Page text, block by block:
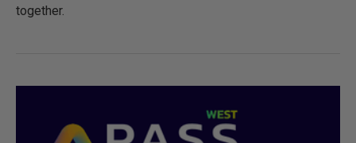
together.